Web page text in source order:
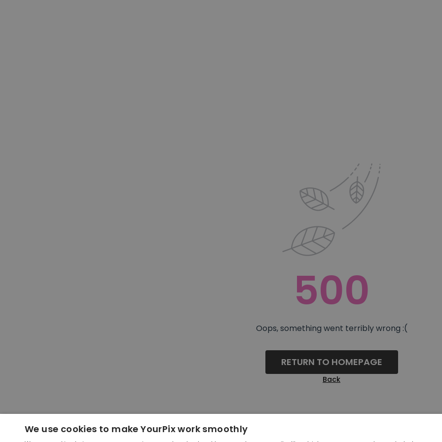
500
Oops, something went terribly wrong :(
RETURN TO HOMEPAGE
Back
We use cookies to make YourPix work smoothly